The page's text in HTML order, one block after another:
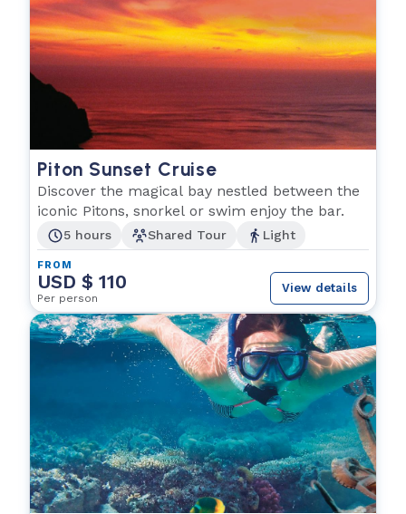
Piton Sunset Cruise
Discover the magical bay nestled between the
iconic Pitons, snorkel or swim enjoy the bar.
5 hours Shared Tour Light
FROM
USD $ 110
Per person
View details